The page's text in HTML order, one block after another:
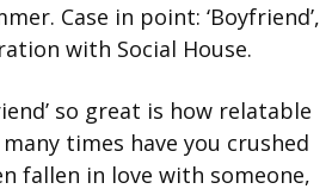
Case in point: ‘Boyfriend’,
with Social House.
so great is how relatable
times have you crushed
fallen in love with someone,